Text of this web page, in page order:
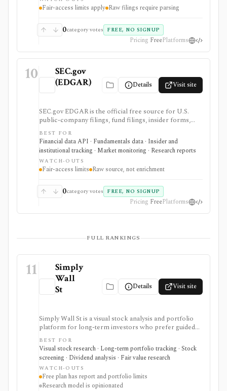
Fair-access limits apply Raw filings require parsing
0category votes FREE, NO SIGNUP
Pricing FreePlatforms
10
SEC.gov
(EDGAR)
Details Visit site
SEC.gov EDGAR is the official free source for U.S.
public-company filings, fund filings, insider forms,
13F reports, full-text filing search, RSS feeds, bulk
archives, and no-key public JSON APIs. It is the
baseline source for filings research and data validation,
but it is raw official infrastructure rather than a
polished commercial research terminal.
BEST FOR
Financial data API · Fundamentals data · Insider and
institutional tracking · Market monitoring · Research reports
WATCH-OUTS
Fair-access limits Raw source, not enrichment
0category votes FREE, NO SIGNUP
Pricing FreePlatforms
FULL RANKINGS
11
Simply
Wall
St
Details Visit site
Simply Wall St is a visual stock analysis and portfolio
platform for long-term investors who prefer guided
fundamental summaries over raw data tables. It is best
known for its Snowflake-style company reports,
global stock ideas, fair value views, dividend analysis,
portfolio diagnostics, broker imports, and easy-to-
scan visual research.
BEST FOR
Visual stock research · Long-term portfolio tracking · Stock
screening · Dividend analysis · Fair value research
WATCH-OUTS
Free plan has report and portfolio limits
Research model is opinionated